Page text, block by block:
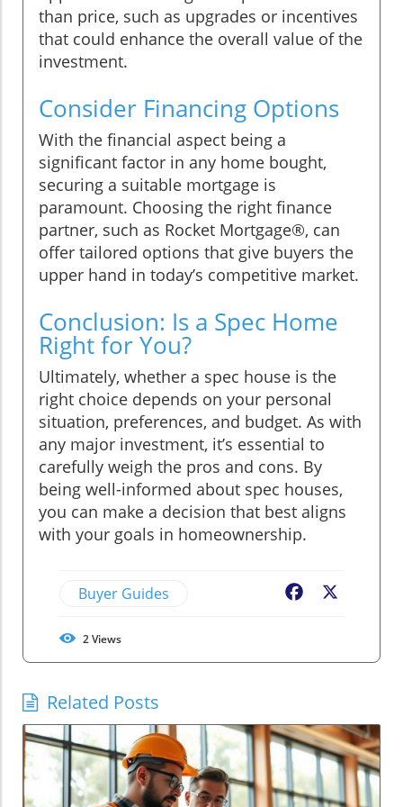
than price, such as upgrades or incentives
that could enhance the overall value of the
investment.
Consider Financing Options
With the financial aspect being a
significant factor in any home bought,
securing a suitable mortgage is
paramount. Choosing the right finance
partner, such as Rocket Mortgage®, can
offer tailored options that give buyers the
upper hand in today’s competitive market.
Conclusion: Is a Spec Home
Right for You?
Ultimately, whether a spec house is the
right choice depends on your personal
situation, preferences, and budget. As with
any major investment, it’s essential to
carefully weigh the pros and cons. By
being well-informed about spec houses,
you can make a decision that best aligns
with your goals in homeownership.
Buyer Guides Facebook
2Views
Related Posts